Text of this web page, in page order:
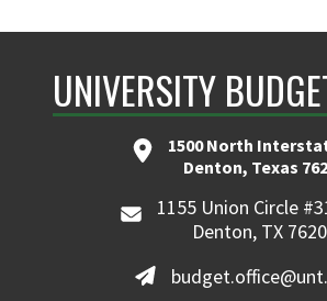
UNIVERSITY
1500 North
Denton, Texas
1155 Union Circle
Denton, TX